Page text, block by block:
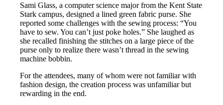
Sami Glass, a computer science major from the Kent State
Stark campus, designed a lined green fabric purse. She
reported some challenges with the sewing process: “You
have to sew. You can’t just poke holes.” She laughed as
she recalled finishing the stitches on a large piece of the
purse only to realize there wasn’t thread in the sewing
machine bobbin.
For the attendees, many of whom were not familiar with
fashion design, the creation process was unfamiliar but
rewarding in the end.